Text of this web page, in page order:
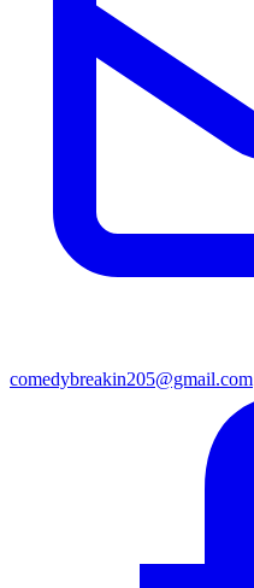
comedybreakin205@gmail.com